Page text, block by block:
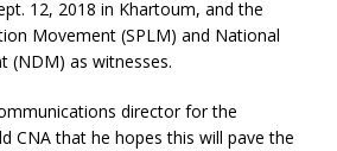
12, 2018 in Khartoum, and the
Movement (SPLM) and National
(NDM) as witnesses.
director for the
CNA that he hopes this will pave the